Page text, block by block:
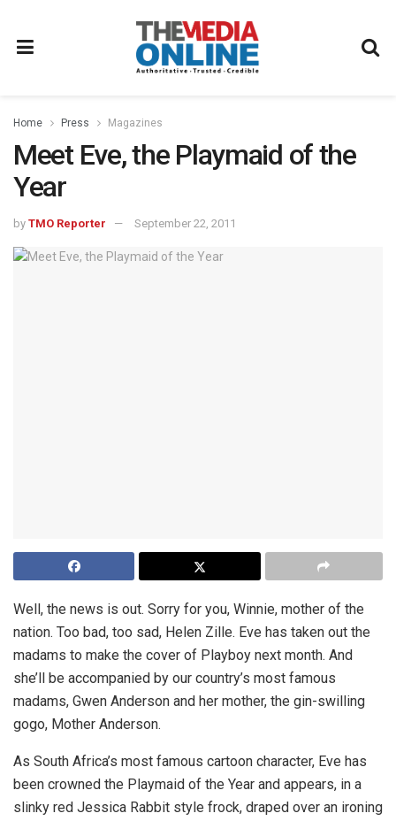
Home Press Magazines
Meet Eve, the Playmaid of the
Year
by TMO Reporter September 22, 2011
Well, the news is out. Sorry for you, Winnie, mother of the
nation. Too bad, too sad, Helen Zille. Eve has taken out the
madams to make the cover of Playboy next month. And
she’ll be accompanied by our country’s most famous
madams, Gwen Anderson and her mother, the gin-swilling
gogo, Mother Anderson.
As South Africa’s most famous cartoon character, Eve has
been crowned the Playmaid of the Year and appears, in a
slinky red Jessica Rabbit style frock, draped over an ironing